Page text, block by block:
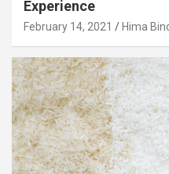
Experience
February 14, 2021 Hima